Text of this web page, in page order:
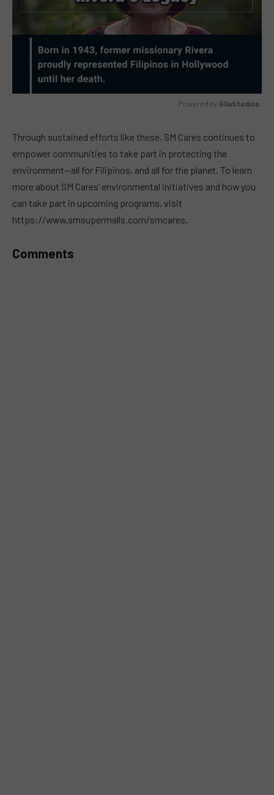
Powered by GliaStudios
Through sustained efforts like these, SM Cares continues to
empower communities to take part in protecting the
environment—all for Filipinos, and all for the planet. To learn
more about SM Cares’ environmental initiatives and how you
can take part in upcoming programs, visit
https://www.smsupermalls.com/smcares.
Comments